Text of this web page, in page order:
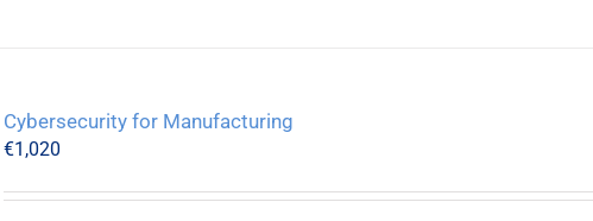
Cybersecurity for Manufacturing
€1,020